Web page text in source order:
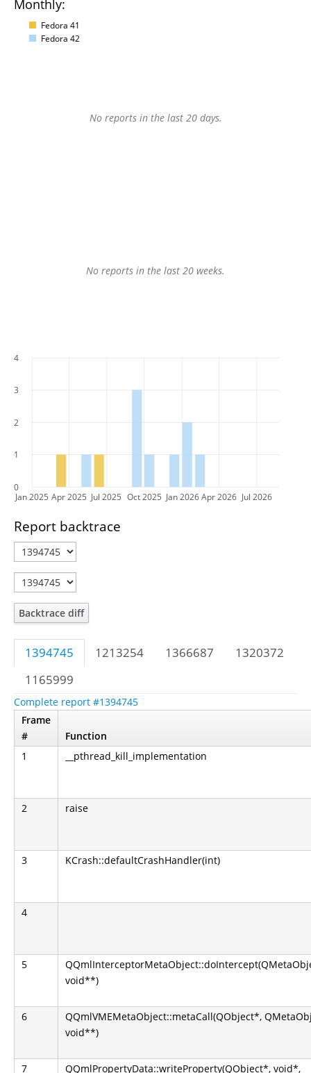
Monthly:
Fedora 41
Fedora 42
No reports in the last 20 days.
No reports in the last 20 weeks.
Jan 2025 Apr 2025 Jul 2025 Oct 2025 Jan 2026 Apr 2026 Jul 2026
0
1
2
3
4
Report backtrace
Backtrace diff
1394745 1213254 1366687
1320372
1165999
Complete report #1394745
Frame
#
Function
1
__pthread_kill_implementation
2 raise
3 KCrash::defaultCrashHandler(int)
4
5
void**)
6
QQmlVMEMetaObject::metaCall(QObject*,
void**)
7 QQmlPropertyData::writeProperty(QObject*, void*,